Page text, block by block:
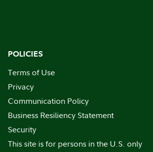
POLICIES
Terms of Use
Privacy
Communication Policy
Business Resiliency Statement
Security
This site is for persons in the U.S. only